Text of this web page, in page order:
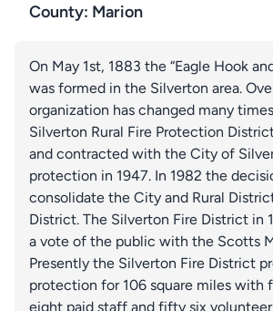
County: Marion
On May 1st, 1883 the “Eagle Hook
was formed in the Silverton area.
organization has changed many
Silverton Rural Fire Protection
and contracted with the City of
protection in 1947. In 1982 the
consolidate the City and Rural
District. The Silverton Fire District in
a vote of the public with the Scotts
Presently the Silverton Fire District
protection for 106 square miles with
eight paid staff and fifty six